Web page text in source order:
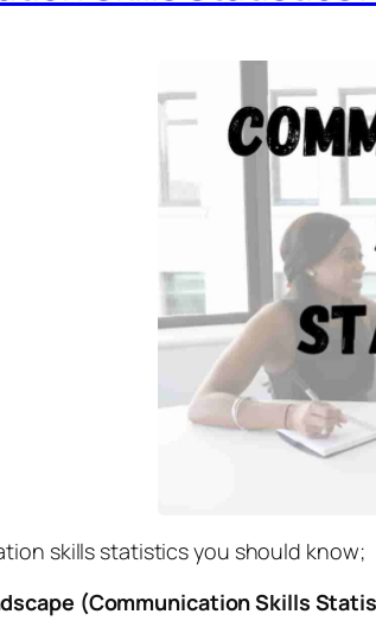
skills statistics you should know;
(Communication Skills